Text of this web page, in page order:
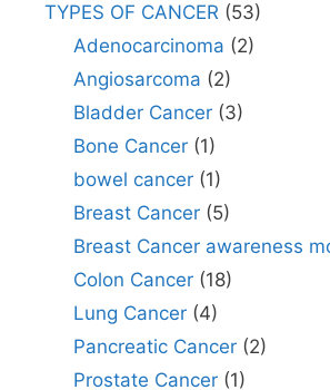
TYPES OF CANCER (53)
Adenocarcinoma (2)
Angiosarcoma (2)
Bladder Cancer(3)
Bone Cancer(1)
bowel cancer(1)
Breast Cancer(5)
Breast Cancer awareness
Colon Cancer(18)
Lung Cancer(4)
Pancreatic Cancer(2)
Prostate Cancer(1)